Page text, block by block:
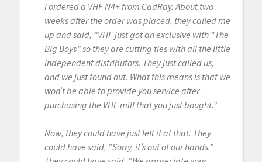
I ordered a VHF N4+ from CadRay. About two
weeks after the order was placed, they called me
up and said, “VHF just got an exclusive with “The
Big Boys” so they are cutting ties with all the little
independent distributors. They just called us,
and we just found out. What this means is that we
won’t be able to provide you service after
purchasing the VHF mill that you just bought.”
Now, they could have just left it at that. They
could have said, “Sorry, it’s out of our hands.”